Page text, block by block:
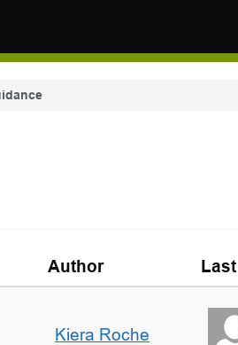
Author
Kiera Roche